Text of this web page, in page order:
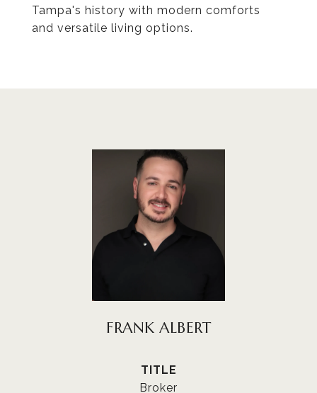
Tampa's history with modern comforts
and versatile living options.
FRANK ALBERT
TITLE
Broker